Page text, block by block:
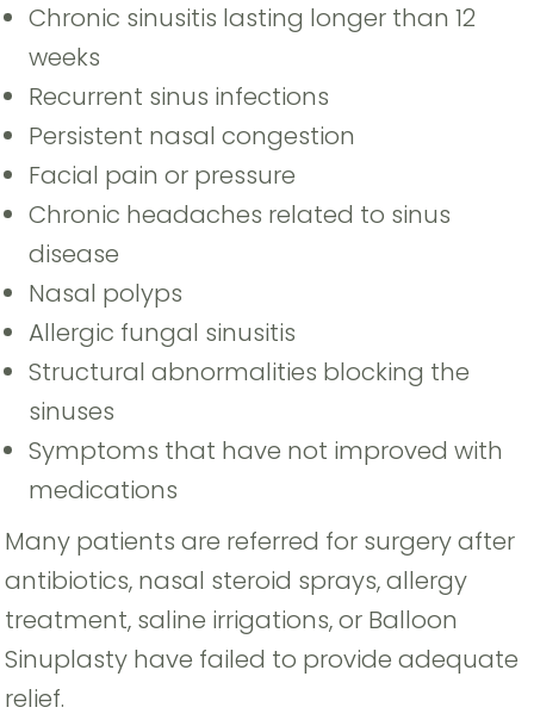
Chronic sinusitis lasting longer than 12
weeks
Recurrent sinus infections
Persistent nasal congestion
Facial pain or pressure
Chronic headaches related to sinus
disease
Nasal polyps
Allergic fungal sinusitis
Structural abnormalities blocking the
sinuses
Symptoms that have not improved with
medications
Many patients are referred for surgery after
antibiotics, nasal steroid sprays, allergy
treatment, saline irrigations, or Balloon
Sinuplasty have failed to provide adequate
relief.